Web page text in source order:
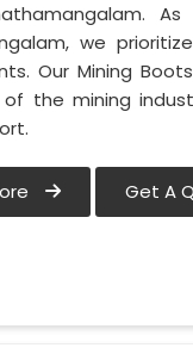
we
Our Mining
of the mining
Get A